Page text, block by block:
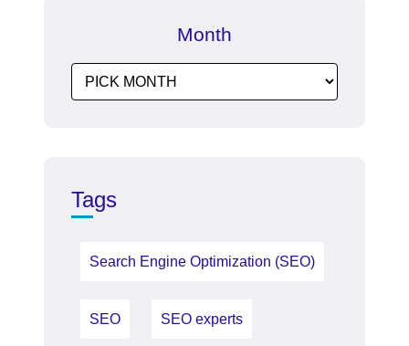
Month
Tags
Search Engine Optimization (SEO)
SEO SEO experts